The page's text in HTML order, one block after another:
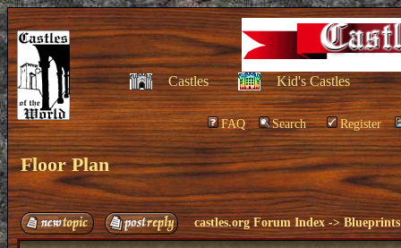
Castles Kid's Castles
FAQ Search Register
Floor Plan
castles.org Forum Index ->